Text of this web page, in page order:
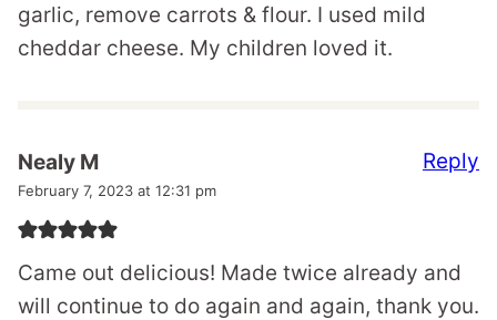
garlic, remove carrots & flour. I used mild
cheddar cheese. My children loved it.
Nealy M
February 7, 2023 at 12:31 pm
Came out delicious! Made twice already and
will continue to do again and again, thank you.
Reply